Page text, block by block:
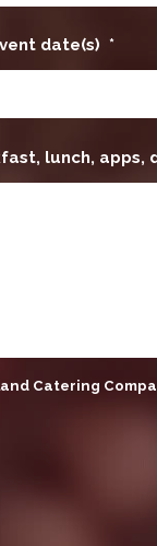
date(s) *
lunch, apps,
Catering